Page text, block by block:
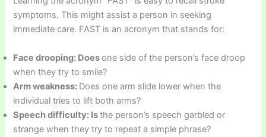
symptoms. This might assist a person in seeking
immediate care. FAST is an acronym that stands for:
Face drooping: Doesone side of the person’s face droop
when they try to smile?
Arm weakness: Does one arm slide lower when the
individual tries to lift both arms?
Speech difficulty: Isthe person’s speech garbled or
strange when they try to repeat a simple phrase?